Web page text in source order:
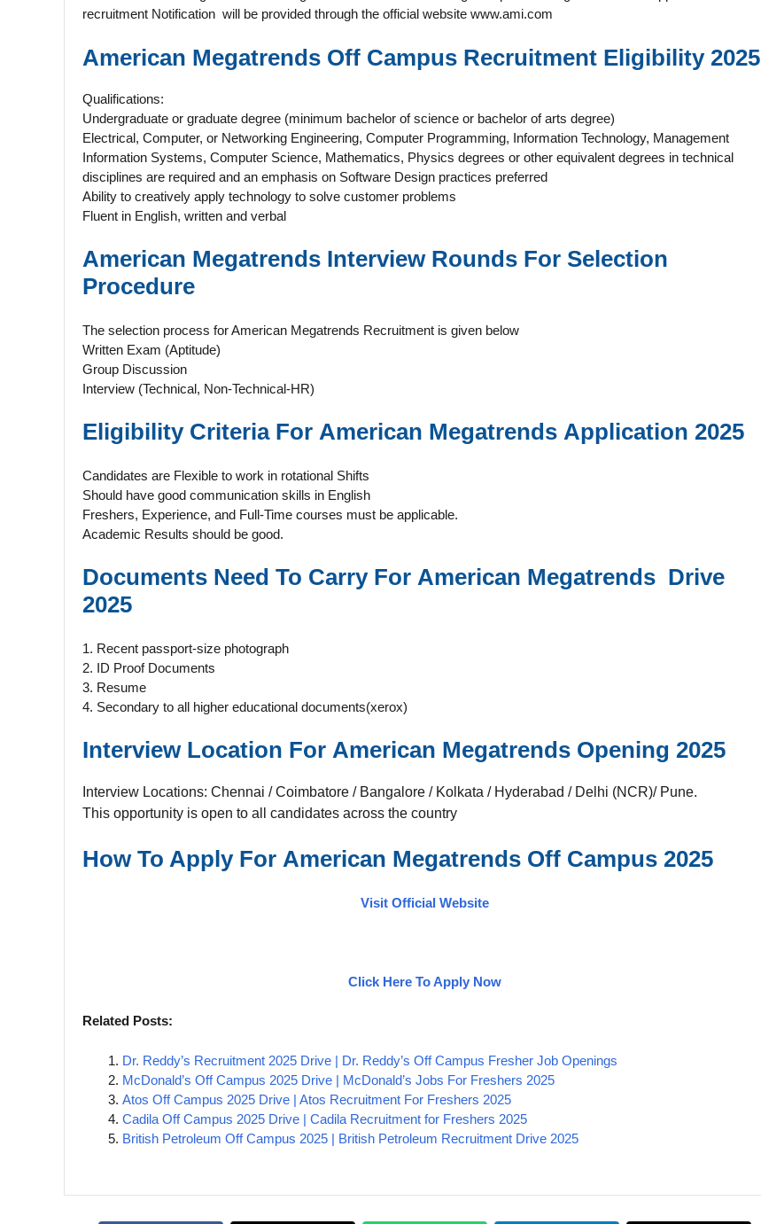
recruitment Notification will be provided through the official website www.ami.com
American Megatrends Off Campus Recruitment Eligibility 2025
Qualifications:
Undergraduate or graduate degree (minimum bachelor of science or bachelor of arts degree)
Electrical, Computer, or Networking Engineering, Computer Programming, Information Technology, Management
Information Systems, Computer Science, Mathematics, Physics degrees or other equivalent degrees in technical
disciplines are required and an emphasis on Software Design practices preferred
Ability to creatively apply technology to solve customer problems
Fluent in English, written and verbal
American Megatrends Interview Rounds For Selection
Procedure
The selection process for American Megatrends Recruitment is given below
Written Exam (Aptitude)
Group Discussion
Interview (Technical, Non-Technical-HR)
Eligibility Criteria For American Megatrends Application 2025
Candidates are Flexible to work in rotational Shifts
Should have good communication skills in English
Freshers, Experience, and Full-Time courses must be applicable.
Academic Results should be good.
Documents Need To Carry For American Megatrends Drive
2025
1. Recent passport-size photograph
2. ID Proof Documents
3. Resume
4. Secondary to all higher educational documents(xerox)
Interview Location For American Megatrends Opening 2025
Interview Locations: Chennai / Coimbatore / Bangalore / Kolkata / Hyderabad / Delhi (NCR)/ Pune.
This opportunity is open to all candidates across the country
How To Apply For American Megatrends Off Campus 2025
Visit Official Website
Click Here To Apply Now
Related Posts:
Dr. Reddy’s Recruitment 2025 Drive | Dr. Reddy’s Off Campus Fresher Job Openings
McDonald’s Off Campus 2025 Drive | McDonald’s Jobs For Freshers 2025
Atos Off Campus 2025 Drive | Atos Recruitment For Freshers 2025
Cadila Off Campus 2025 Drive | Cadila Recruitment for Freshers 2025
British Petroleum Off Campus 2025 | British Petroleum Recruitment Drive 2025